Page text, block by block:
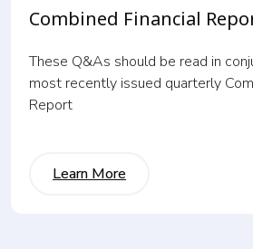
Combined Financial
These Q&As should be read in
most recently issued quarterly
Report
Learn More